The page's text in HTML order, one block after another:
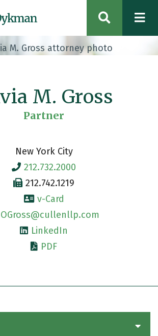
OPEN
M. Gross
Partner
New York City
212.732.2000
212.742.1219
v-Card
OGross@cullenllp.com
LinkedIn
PDF